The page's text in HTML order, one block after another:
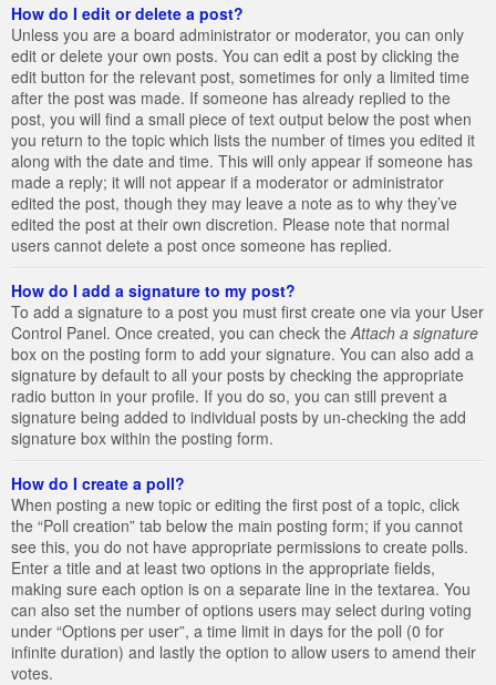
How do I edit or delete a post?
Unless you are a board administrator or moderator, you can only
edit or delete your own posts. You can edit a post by clicking the
edit button for the relevant post, sometimes for only a limited time
after the post was made. If someone has already replied to the
post, you will find a small piece of text output below the post when
you return to the topic which lists the number of times you edited it
along with the date and time. This will only appear if someone has
made a reply; it will not appear if a moderator or administrator
edited the post, though they may leave a note as to why they’ve
edited the post at their own discretion. Please note that normal
users cannot delete a post once someone has replied.
How do I add a signature to my post?
To add a signature to a post you must first create one via your User
Control Panel. Once created, you can check the Attach a signature
box on the posting form to add your signature. You can also add a
signature by default to all your posts by checking the appropriate
radio button in your profile. If you do so, you can still prevent a
signature being added to individual posts by un-checking the add
signature box within the posting form.
How do I create a poll?
When posting a new topic or editing the first post of a topic, click
the “Poll creation” tab below the main posting form; if you cannot
see this, you do not have appropriate permissions to create polls.
Enter a title and at least two options in the appropriate fields,
making sure each option is on a separate line in the textarea. You
can also set the number of options users may select during voting
under “Options per user”, a time limit in days for the poll (0 for
infinite duration) and lastly the option to allow users to amend their
votes.